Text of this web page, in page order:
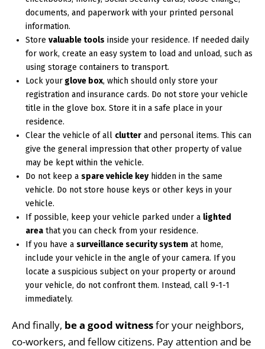
documents, and paperwork with your printed personal
information.
Storevaluable tools inside your residence. If needed daily
for work, create an easy system to load and unload, such as
using storage containers to transport.
Lock yourglove box, which should only store your
registration and insurance cards. Do not store your vehicle
title in the glove box. Store it in a safe place in your
residence.
Clear the vehicle of all clutter and personal items. This can
give the general impression that other property of value
may be kept within the vehicle.
Do not keep aspare vehicle keyhidden in the same
vehicle. Do not store house keys or other keys in your
vehicle.
If possible, keep your vehicle parked under a lighted
area that you can check from your residence.
If you have asurveillance security system at home,
include your vehicle in the angle of your camera. If you
locate a suspicious subject on your property or around
your vehicle, do not confront them. Instead, call 9-1-1
immediately.
And finally, be a good witnessfor your neighbors,
co-workers, and fellow citizens. Pay attention and be